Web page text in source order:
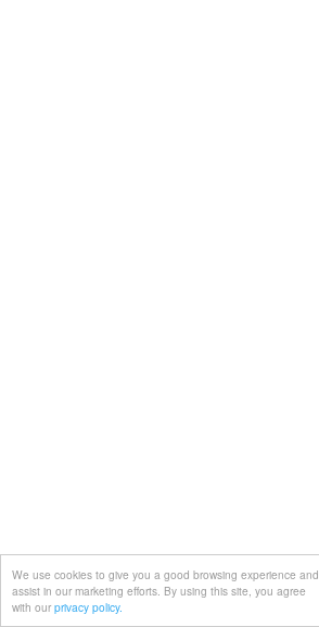
We use cookies to give you a good browsing experience and
assist in our marketing efforts. By using this site, you agree
with our privacy policy.